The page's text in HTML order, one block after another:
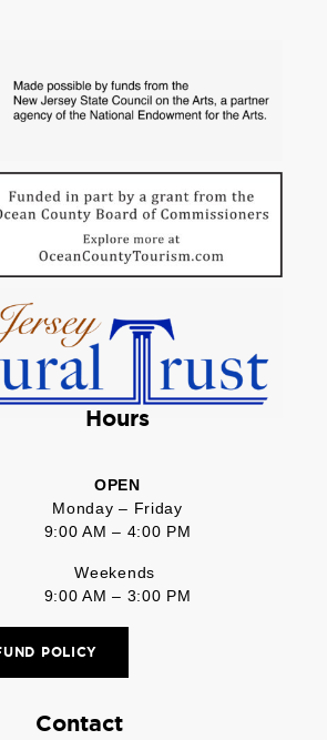
Hours
OPEN
Monday – Friday
9:00 AM – 4:00 PM
Weekends
9:00 AM – 3:00 PM
POLICY
Contact